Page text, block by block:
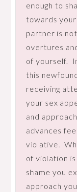
enough to
towards
partner is
overtures
of yourself.
this
receiving
your sex
and
advances
violative.
of violation
shame you
approach